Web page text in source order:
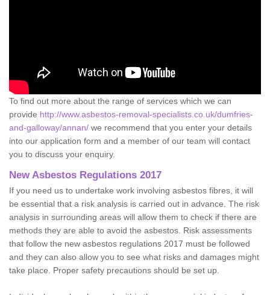
To find out more about the range of services which we can
provide http://www.asbestos-removal-specialists.co.uk/dumfries-
and-galloway/annan/ we recommend that you enter your details
into our application form and a member of our team will contact
you to discuss your enquiry.
New Asbestos Regulations 2017
If you need us to undertake work involving asbestos fibres, it will
be essential that a risk analysis is carried out in advance. The risk
analysis in surrounding areas will allow them to check if there are
methods they are able to avoid the asbestos. Risk assessments
that follow the new asbestos regulations 2017 must be followed
and they can also allow you to see what risks and damages might
take place. Proper safety precautions should be set up.